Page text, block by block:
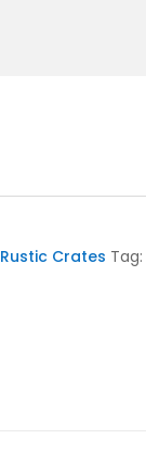
Rustic Crates Tag: